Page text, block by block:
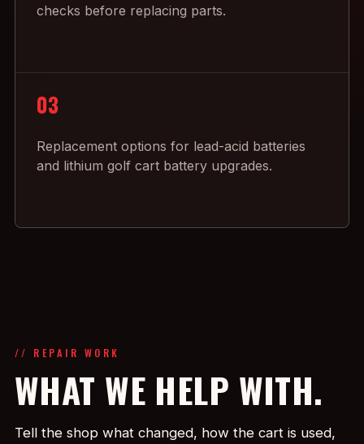
checks before replacing parts.
03
Replacement options for lead-acid batteries
and lithium golf cart battery upgrades.
// REPAIR WORK
WHAT WE HELP WITH.
Tell the shop what changed, how the cart is used,